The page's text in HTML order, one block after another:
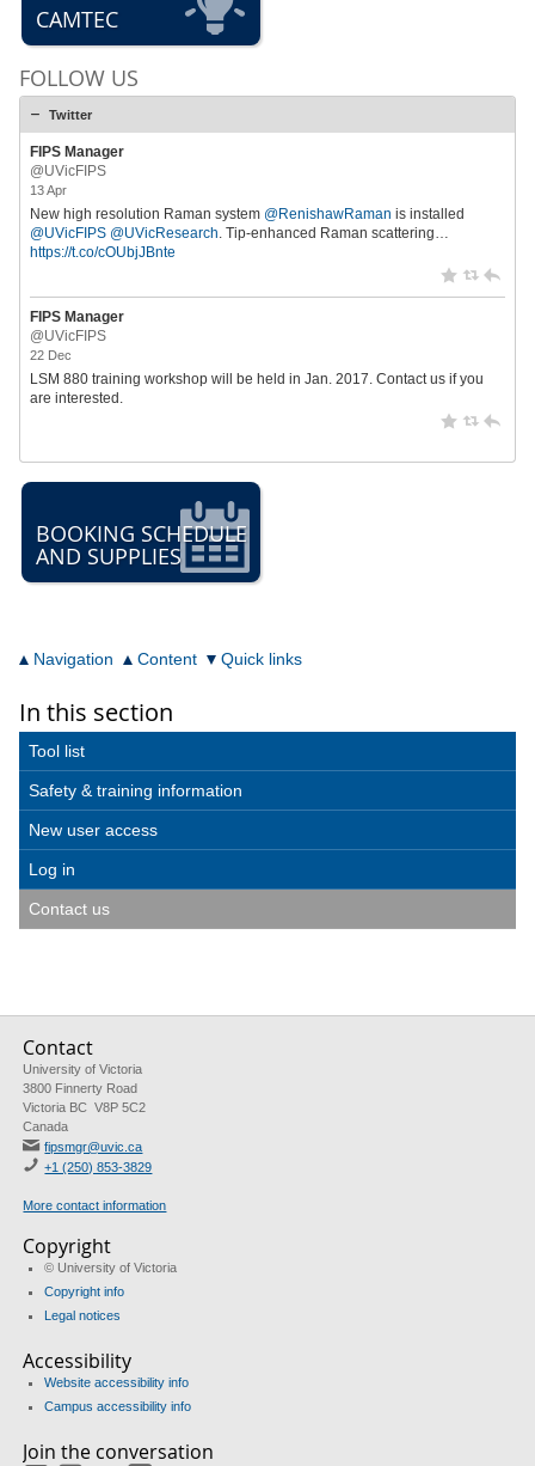
CAMTEC
FOLLOW US
Twitter
FIPS Manager
@UVicFIPS
13 Apr
New high resolution Raman system @RenishawRaman is installed
@UVicFIPS @UVicResearch. Tip-enhanced Raman scattering…
https://t.co/cOUbjJBnte
FIPS Manager
@UVicFIPS
22 Dec
LSM 880 training workshop will be held in Jan. 2017. Contact us if you
are interested.
BOOKING SCHEDULE
AND SUPPLIES
Navigation Content Quick links
In this section
Tool list
Safety & training information
New user access
Log in
Contact us
Contact
University of Victoria
3800 Finnerty Road
Victoria BC V8P 5C2
Canada
fipsmgr@uvic.ca
+1 (250) 853-3829
More contact information
Copyright
© University of Victoria
Copyright info
Legal notices
Accessibility
Website accessibility info
Campus accessibility info
Join the conversation